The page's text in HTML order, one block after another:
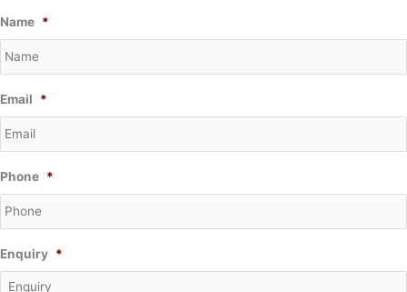
Name *
Email *
Phone *
Enquiry *